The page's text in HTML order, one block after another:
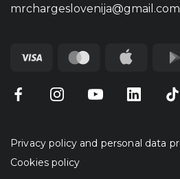
mrchargeslovenija@gmail.com
Privacy policy and personal data
Cookies policy